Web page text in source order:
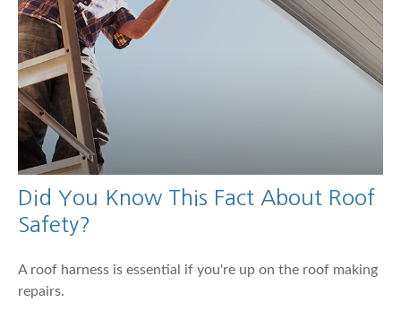
Did You Know This Fact About Roof
Safety?
A roof harness is essential if you're up on the roof making
repairs.